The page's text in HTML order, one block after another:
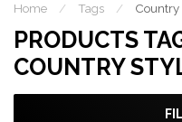
Home / Tags / Country
PRODUCTS
COUNTRY